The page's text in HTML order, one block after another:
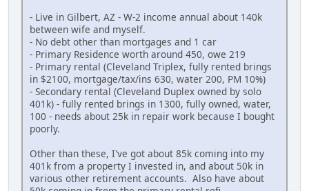
- Live in Gilbert, AZ - W-2 income annual about 140k
between wife and myself.
- No debt other than mortgages and 1 car
- Primary Residence worth around 450, owe 219
- Primary rental (Cleveland Triplex, fully rented brings
in $2100, mortgage/tax/ins 630, water 200, PM 10%)
- Secondary rental (Cleveland Duplex owned by solo
401k) - fully rented brings in 1300, fully owned, water,
100 - needs about 25k in repair work because I bought
poorly.
Other than these, I've got about 85k coming into my
401k from a property I invested in, and about 50k in
various other retirement accounts. Also have about